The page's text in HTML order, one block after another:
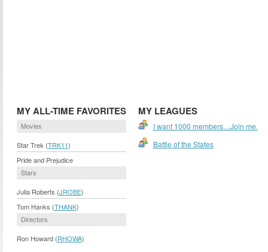
MY ALL-TIME FAVORITES
Movies
Star Trek (TRK11)
Pride and Prejudice
Stars
Julia Roberts (JROBE)
Tom Hanks (THANK)
Directors
Ron Howard (RHOWA)
MY LEAGUES
I want 1000 members....Join me.
Battle of the States